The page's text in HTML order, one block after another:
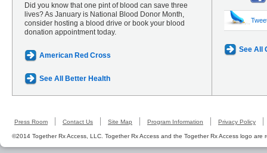
Did you know that one pint of blood can save three
lives? As January is National Blood Donor Month,
consider hosting a blood drive or book your blood
donation appointment today.
American Red Cross
See All Better Health
See All
Press Room Contact Us Site Map Program Information Privacy Policy
©2014 Together Rx Access, LLC. Together Rx Access and the Together Rx Access logo are